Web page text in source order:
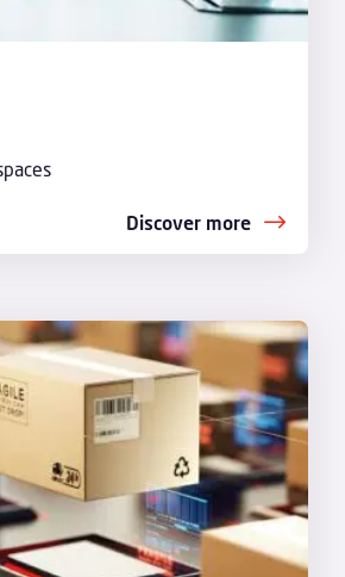
Discover more